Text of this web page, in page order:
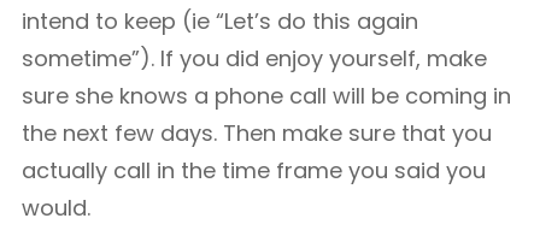
intend to keep (ie “Let’s do this again
sometime”). If you did enjoy yourself, make
sure she knows a phone call will be coming in
the next few days. Then make sure that you
actually call in the time frame you said you
would.